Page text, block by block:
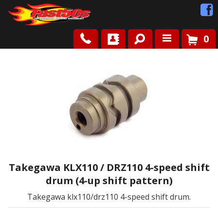
Contact Us
0
Takegawa KLX110 / DRZ110 4-speed shift
drum (4-up shift pattern)
Takegawa klx110/drz110 4-speed shift drum.